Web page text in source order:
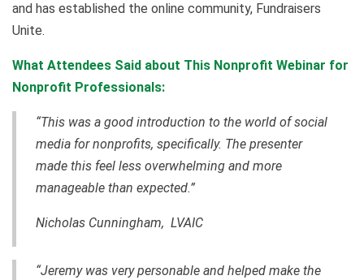
and has established the online community, Fundraisers
Unite.
What Attendees Said about This Nonprofit Webinar for
Nonprofit Professionals:
“This was a good introduction to the world of social
media for nonprofits, specifically. The presenter
made this feel less overwhelming and more
manageable than expected.”
Nicholas Cunningham, LVAIC
“Jeremy was very personable and helped make the